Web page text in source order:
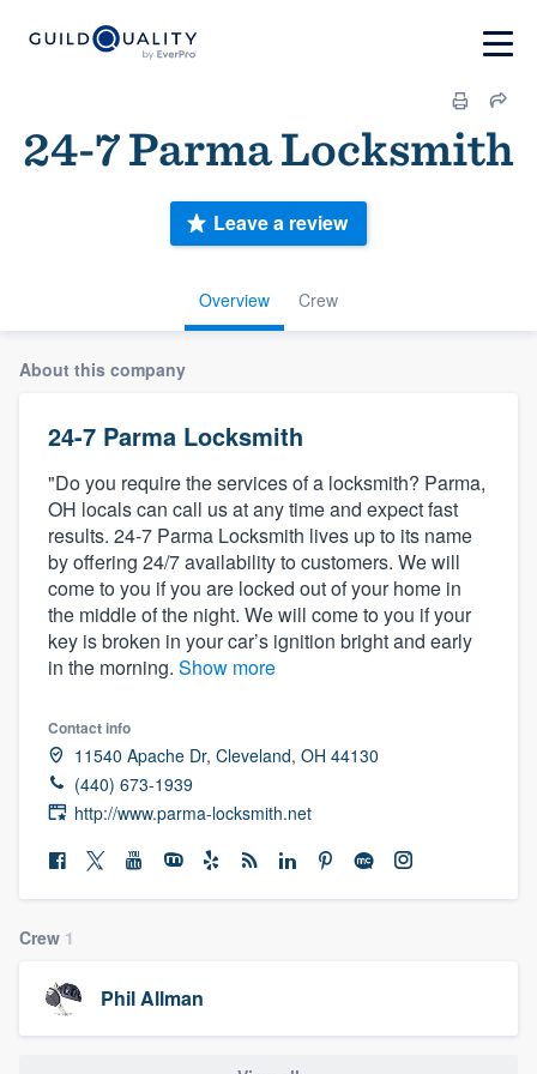
24-7 Parma Locksmith
Overview Crew
Leave a review
About this company
24-7 Parma Locksmith
"Do you require the services of a locksmith? Parma,
OH locals can call us at any time and expect fast
results. 24-7 Parma Locksmith lives up to its name
by offering 24/7 availability to customers. We will
come to you if you are locked out of your home in
the middle of the night. We will come to you if your
key is broken in your car’s ignition bright and early
in the morning. Show more
Contact info
11540 Apache Dr, Cleveland, OH 44130
(440) 673-1939
http://www.parma-locksmith.net
Crew 1
Phil Allman
Welcome to our